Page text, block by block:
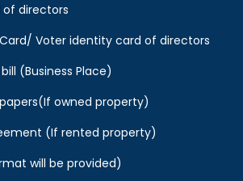
of directors
Voter identity card of directors
(Business Place)
owned property)
(If rented property)
will be provided)